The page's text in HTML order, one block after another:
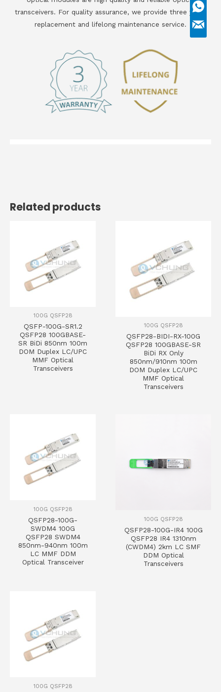
transceivers. For quality assurance, we provide three years
replacement and lifelong maintenance service.
Related products
100G QSFP28
QSFP-100G-SR1.2
QSFP28 100GBASE-
SR BiDi 850nm 100m
DOM Duplex LC/UPC
MMF Optical
Transceivers
100G QSFP28
QSFP28-BIDI-RX-100G
QSFP28 100GBASE-SR
BiDi RX Only
850nm/910nm 100m
DOM Duplex LC/UPC
MMF Optical
Transceivers
100G QSFP28
QSFP28-100G-
SWDM4 100G
QSFP28 SWDM4
850nm-940nm 100m
LC MMF DDM
Optical Transceiver
100G QSFP28
QSFP28-100G-IR4 100G
QSFP28 IR4 1310nm
(CWDM4) 2km LC SMF
DDM Optical
Transceivers
100G QSFP28